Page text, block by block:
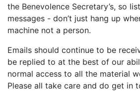
the Benevolence Secretary’s, so
messages - don’t just hang up
machine not a person.
Emails should continue to be
be replied to at the best of our
normal access to all the material
Please all take care and do get in